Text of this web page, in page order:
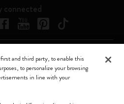
connected
of Moleskine Srl a socio unico
Bergognone, 34 – 20144 Milano -
- REA MI 1945400 - Cap.
and third party, to enable this
to personalize your browsing
in line with your